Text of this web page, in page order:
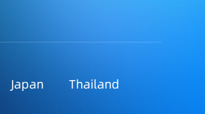
Japan Thailand